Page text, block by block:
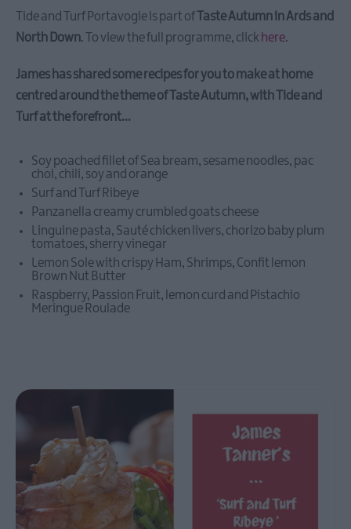
2026
May
Bangor
Exhibition
Taste
Summer
Ards
North
Down
Comber
Bangor
Vibes
73rd
Ulster
Band
Championships
Tide and Turf Portavogie is part of
Taste Autumn in Ards and
North Down. To view the full programme, click here.
James has shared some recipes for you to make at home
centred around the theme of Taste Autumn, with Tide and
Turf at the forefront...
Soy poached fillet of Sea bream, sesame noodles, pac
choi, chili, soy and orange
Surf and Turf Ribeye
Panzanella creamy crumbled goats cheese
Linguine pasta, Sauté chicken livers, chorizo baby plum
tomatoes, sherry vinegar
Lemon Sole with crispy Ham, Shrimps, Confit lemon
Brown Nut Butter
Raspberry, Passion Fruit, lemon curd and Pistachio
Meringue Roulade